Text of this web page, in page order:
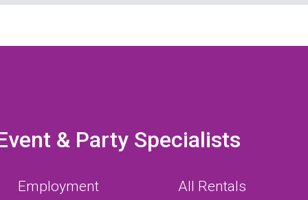
& Party Specialists
Employment
All Rentals